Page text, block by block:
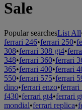
Sale
Popular searchesList All
ferrari 246•ferrari 250•
308•ferrari 308 gt4•
348•ferrari 360•ferrari
365•ferrari 400•ferrari
550•ferrari 575•ferrari
dino•ferrari enzo•ferrari
f430•ferrari gt4•ferrari
mondial•ferrari replica•